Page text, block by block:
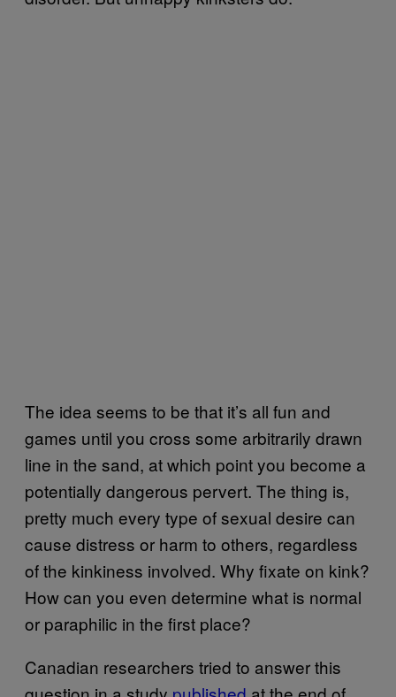
The idea seems to be that it’s all fun and
games until you cross some arbitrarily drawn
line in the sand, at which point you become a
potentially dangerous pervert. The thing is,
pretty much every type of sexual desire can
cause distress or harm to others, regardless
of the kinkiness involved. Why fixate on kink?
How can you even determine what is normal
or paraphilic in the first place?
Canadian researchers tried to answer this